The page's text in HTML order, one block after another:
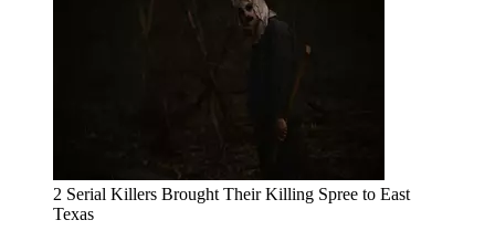
2 Serial Killers Brought Their Killing Spree to East
Texas